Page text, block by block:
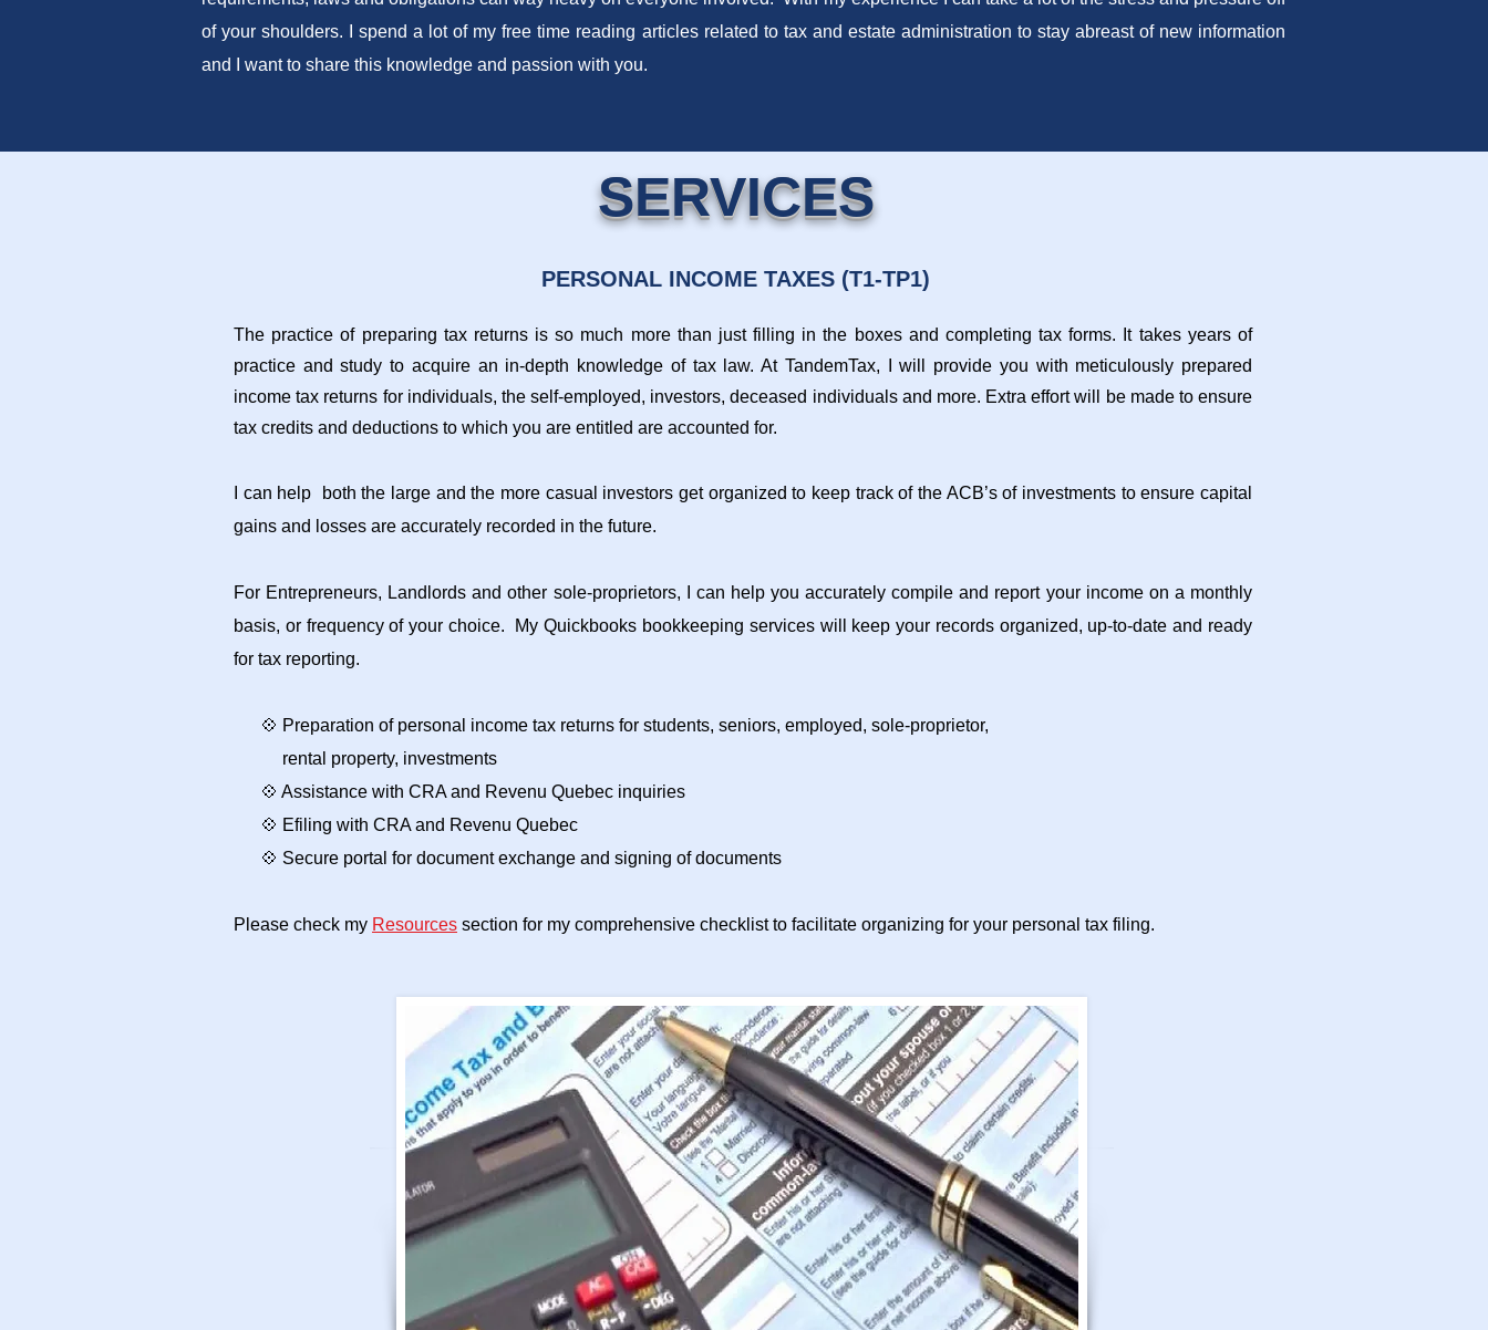
of your shoulders. I spend a lot of my free time reading articles related to tax and estate administration to stay abreast of new information
and I want to share this knowledge and passion with you.
SERVICES
PERSONAL INCOME TAXES (T1-TP1)
The practice of preparing tax returns is so much more than just filling in the boxes and completing tax forms. It takes years of
practice and study to acquire an in-depth knowledge of tax law. At TandemTax, I will provide you with meticulously prepared
income tax returns for individuals, the self-employed, investors, deceased individuals and more. Extra effort will be made to ensure
tax credits and deductions to which you are entitled are accounted for.
I can help both the large and the more casual investors get organized to keep track of the ACB’s of investments to ensure capital
gains and losses are accurately recorded in the future.
For Entrepreneurs, Landlords and other sole-proprietors, I can help you accurately compile and report your income on a monthly
basis, or frequency of your choice. My Quickbooks bookkeeping services will keep your records organized, up-to-date and ready
for tax reporting.
💠 Preparation of personal income tax returns for students, seniors, employed, sole-proprietor,
rental property, investments
💠 Assistance with CRA and Revenu Quebec inquiries
💠 Efiling with CRA and Revenu Quebec
💠 Secure portal for document exchange and signing of documents
Please check my Resources section for my comprehensive checklist to facilitate organizing for your personal tax filing.